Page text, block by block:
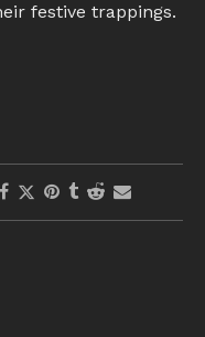
festive trappings.